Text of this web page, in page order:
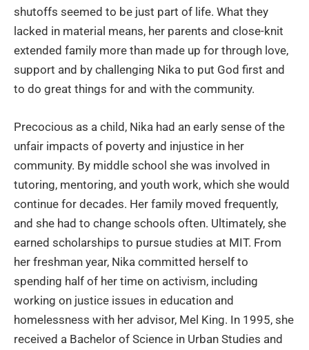
shutoffs seemed to be just part of life. What they
lacked in material means, her parents and close-knit
extended family more than made up for through love,
support and by challenging Nika to put God first and
to do great things for and with the community.
Precocious as a child, Nika had an early sense of the
unfair impacts of poverty and injustice in her
community. By middle school she was involved in
tutoring, mentoring, and youth work, which she would
continue for decades. Her family moved frequently,
and she had to change schools often. Ultimately, she
earned scholarships to pursue studies at MIT. From
her freshman year, Nika committed herself to
spending half of her time on activism, including
working on justice issues in education and
homelessness with her advisor, Mel King. In 1995, she
received a Bachelor of Science in Urban Studies and